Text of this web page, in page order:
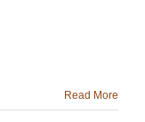
Read More